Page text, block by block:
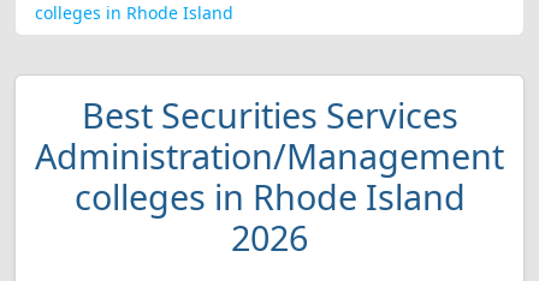
colleges in Rhode Island
Best Securities Services
Administration/Management
colleges in Rhode Island
2026